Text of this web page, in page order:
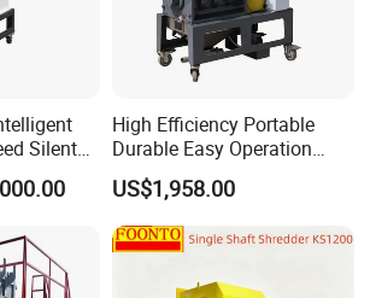
do you offer?
Silent
High Efficiency Portable
Durable Easy Operation
Safe Reliable Hgls Slow
Speed Granulators
US$1,958.00